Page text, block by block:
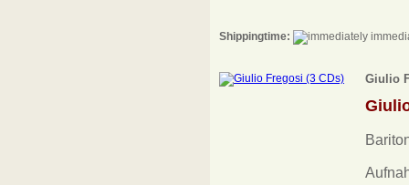
Shippingtime:
Giulio